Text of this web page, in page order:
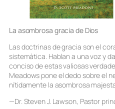
La asombrosa gracia de Dios
Las doctrinas de gracia son el
sistemática. Hablan a una voz y
conciso de estas valiosas
Meadows pone el dedo sobre el
nítidamente la asombrosa
—Dr. Steven J. Lawson, Pastor